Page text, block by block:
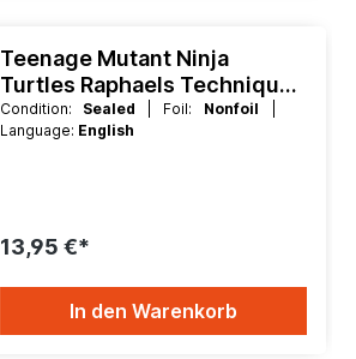
Teenage Mutant Ninja
Turtles Raphaels Technique
Playmat
Condition: Sealed | Foil: Nonfoil
Language: English
13,95 €*
In den Warenkorb